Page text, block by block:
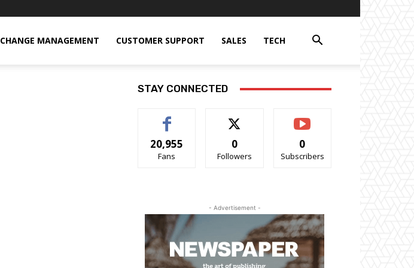
CHANGE MANAGEMENT CUSTOMER SUPPORT SALES TECH
STAY CONNECTED
20,955
Fans
0
Followers
0
Subscribers
- Advertisement -